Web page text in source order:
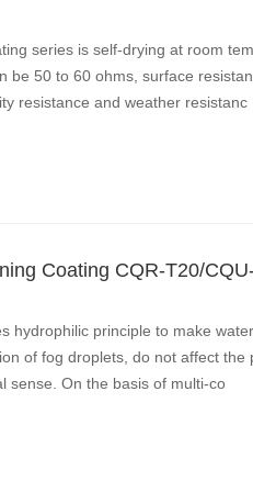
series is self-drying at room
be 50 to 60 ohms, surface
resistance and weather resistanc
Coating CQR-T20/
hydrophilic principle to make
of fog droplets, do not affect the
sense. On the basis of multi-co